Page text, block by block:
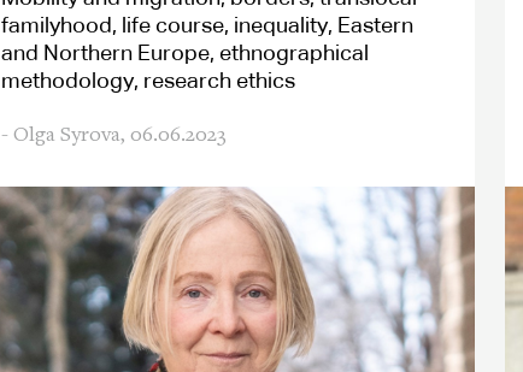
familyhood, life course, inequality, Eastern
and Northern Europe, ethnographical
methodology, research ethics
- Olga Syrova, 06.06.2023